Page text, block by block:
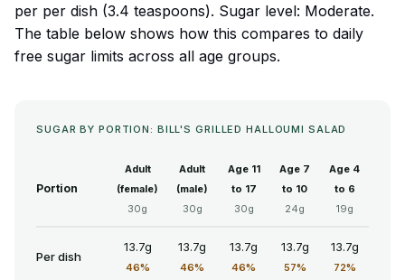
per per dish (3.4 teaspoons). Sugar level: Moderate.
The table below shows how this compares to daily
free sugar limits across all age groups.
SUGAR BY PORTION: BILL'S GRILLED HALLOUMI SALAD
Portion
Adult
(female)
30g
Adult
(male)
30g
Age 11
to 17
30g
Age 7
to 10
24g
Age 4
to 6
19g
Per dish
13.7g
46%
13.7g
46%
13.7g
46%
13.7g
57%
13.7g
72%